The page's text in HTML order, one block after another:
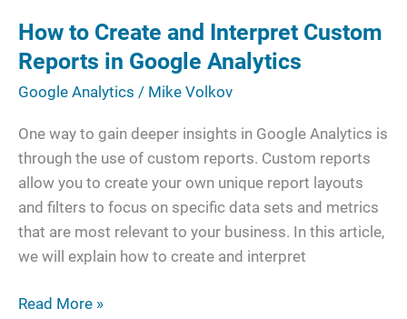
How to Create and Interpret Custom
Reports in Google Analytics
Google Analytics / Mike Volkov
One way to gain deeper insights in Google Analytics is
through the use of custom reports. Custom reports
allow you to create your own unique report layouts
and filters to focus on specific data sets and metrics
that are most relevant to your business. In this article,
we will explain how to create and interpret
and
Interpret
Custom
Reports
in
Google
Analytics
Read More »